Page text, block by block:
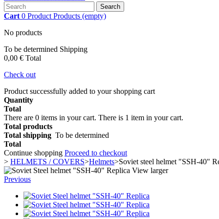
Search
Cart 0 Product Products (empty)
No products
To be determined Shipping
0,00 € Total
Check out
Product successfully added to your shopping cart
Quantity
Total
There are 0 items in your cart. There is 1 item in your cart.
Total products
Total shipping To be determined
Total
Continue shopping Proceed to checkout
> HELMETS / COVERS>Helmets>Soviet steel helmet "SSH-40"
View larger
Previous